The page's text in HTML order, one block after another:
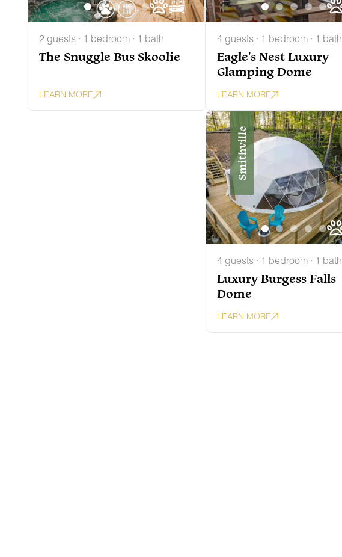
2 guests · 1 bedroom · 1 bath
The Snuggle Bus Skoolie
LEARN MORE
4 guests · 1 bedroom · 1 bath
Eagle's Nest Luxury
Glamping Dome
LEARN MORE
Smithville
4 guests · 1 bedroom · 1 bath
Luxury Burgess Falls
Dome
LEARN MORE